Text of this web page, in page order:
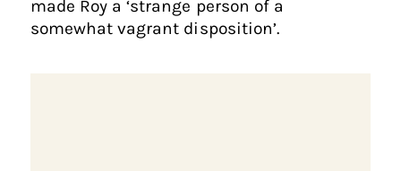
made Roy a ‘strange person of a
somewhat vagrant disposition’.